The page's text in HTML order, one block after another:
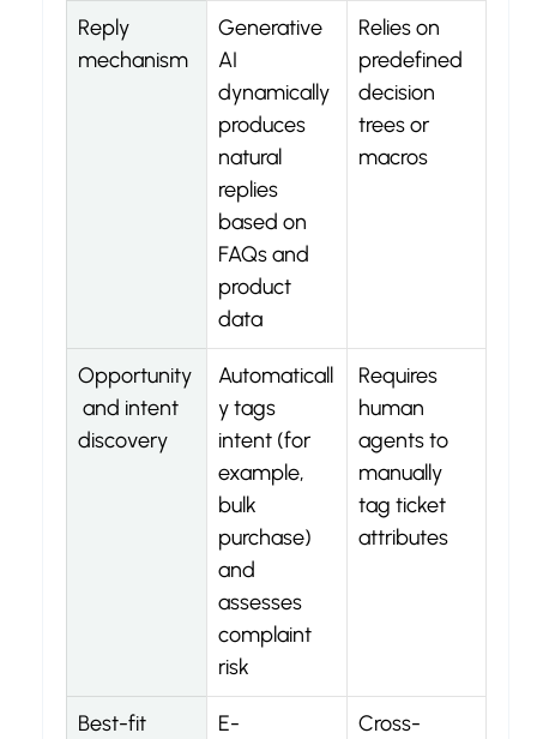
Reply
mechanism
Generative
AI
dynamically
produces
natural
replies
based on
FAQs and
product
data
Relies on
predefined
decision
trees or
macros
Opportunity
and intent
discovery
Automaticall
y tags
intent (for
example,
bulk
purchase)
and
assesses
complaint
risk
Requires
human
agents to
manually
tag ticket
attributes
Best-fit
E-
Cross-